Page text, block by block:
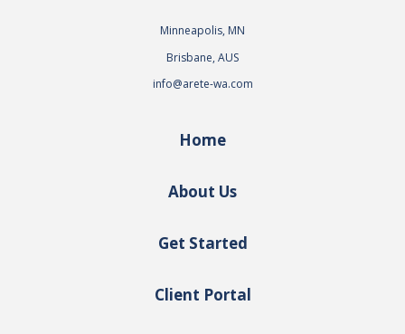
Minneapolis, MN
Brisbane, AUS
info@arete-wa.com
Home
About Us
Get Started
Client Portal